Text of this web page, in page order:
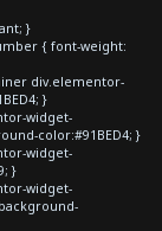
}
{ font-weight:
div.elementor-
}
widget-
color:#91BED4; }
widget-
}
widget-